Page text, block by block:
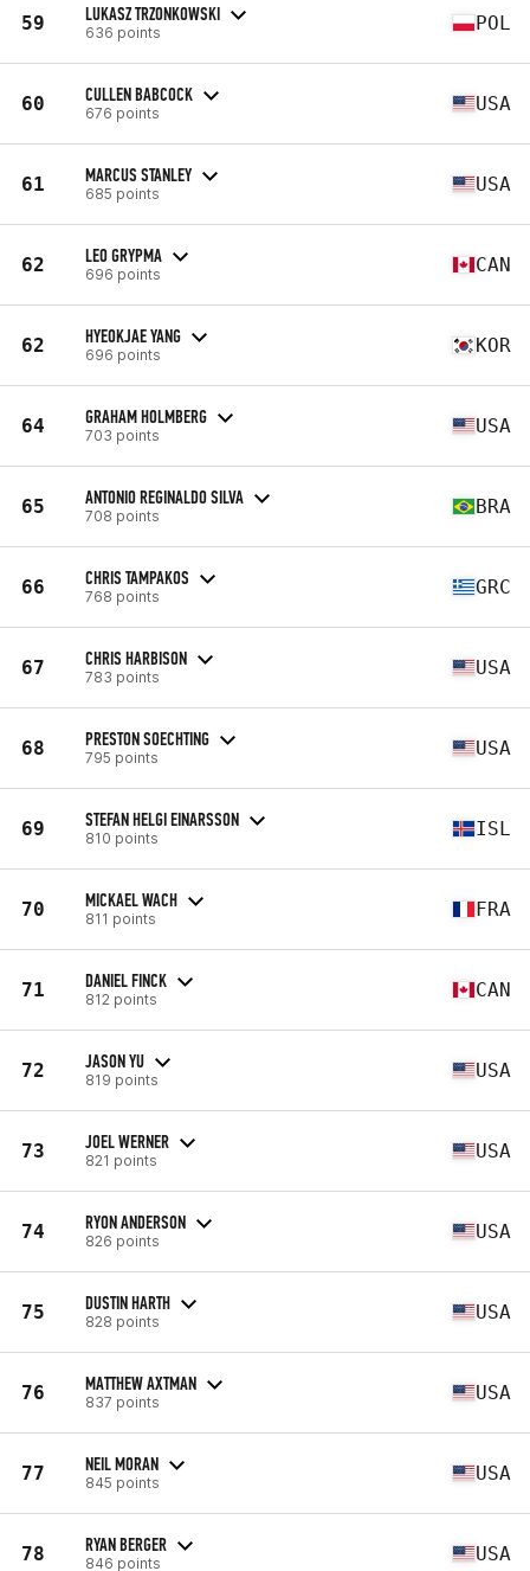
59 LUKASZ TRZONKOWSKI
636 points POL
60 CULLEN BABCOCK
676 points USA
61 MARCUS STANLEY
685 points USA
62 LEO GRYPMA
696 points CAN
62 HYEOKJAE YANG
696 points KOR
64 GRAHAM HOLMBERG
703 points USA
65 ANTONIO REGINALDO SILVA
708 points BRA
66 CHRIS TAMPAKOS
768 points GRC
67 CHRIS HARBISON
783 points USA
68 PRESTON SOECHTING
795 points USA
69 STEFAN HELGI EINARSSON
810 points ISL
70 MICKAEL WACH
811 points FRA
71 DANIEL FINCK
812 points CAN
72 JASON YU
819 points USA
73 JOEL WERNER
821 points USA
74 RYON ANDERSON
826 points USA
75 DUSTIN HARTH
828 points USA
76 MATTHEW AXTMAN
837 points USA
77 NEIL MORAN
845 points USA
78 RYAN BERGER
846 points USA